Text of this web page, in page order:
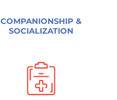
COMPANIONSHIP &
SOCIALIZATION